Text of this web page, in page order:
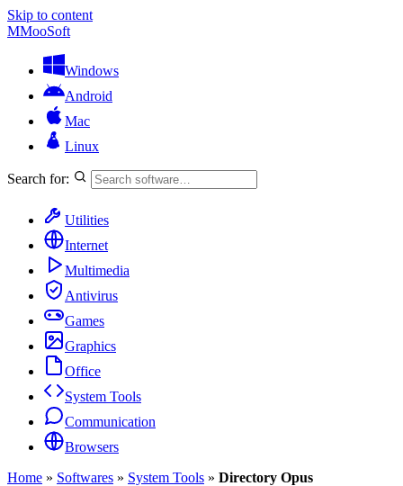
Skip to content
MMooSoft
Windows
Android
Mac
Linux
Search for:
Utilities
Internet
Multimedia
Antivirus
Games
Graphics
Office
System Tools
Communication
Browsers
Home » Softwares » System Tools » Directory Opus